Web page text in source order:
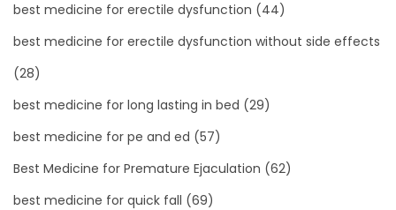
best medicine for erectile dysfunction (44)
best medicine for erectile dysfunction without side effects
(28)
best medicine for long lasting in bed (29)
best medicine for pe and ed (57)
Best Medicine for Premature Ejaculation (62)
best medicine for quick fall (69)